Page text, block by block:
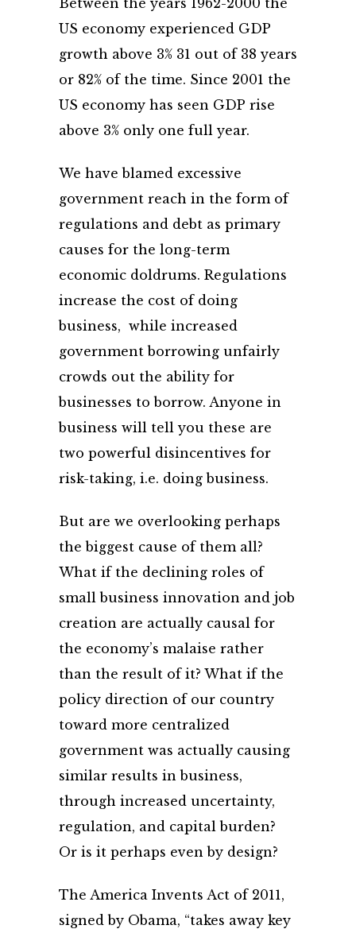
Between the years 1962-2000 the
US economy experienced GDP
growth above 3% 31 out of 38 years
or 82% of the time. Since 2001 the
US economy has seen GDP rise
above 3% only one full year.
We have blamed excessive
government reach in the form of
regulations and debt as primary
causes for the long-term
economic doldrums. Regulations
increase the cost of doing
business, while increased
government borrowing unfairly
crowds out the ability for
businesses to borrow. Anyone in
business will tell you these are
two powerful disincentives for
risk-taking, i.e. doing business.
But are we overlooking perhaps
the biggest cause of them all?
What if the declining roles of
small business innovation and job
creation are actually causal for
the economy’s malaise rather
than the result of it? What if the
policy direction of our country
toward more centralized
government was actually causing
similar results in business,
through increased uncertainty,
regulation, and capital burden?
Or is it perhaps even by design?
The America Invents Act of 2011,
signed by Obama, “takes away key